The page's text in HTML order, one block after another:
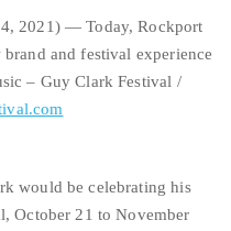
2021) — Today, Rockport
and festival experience
– Guy Clark Festival /
would be celebrating his
October 21 to November